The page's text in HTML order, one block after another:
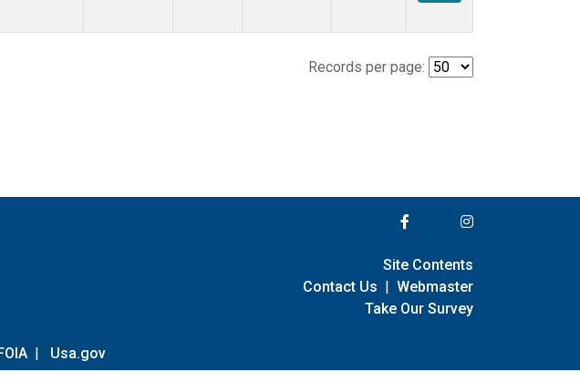
Records per page:
| Usa.gov
Site Contents
Contact Us | Webmaster
Take Our Survey